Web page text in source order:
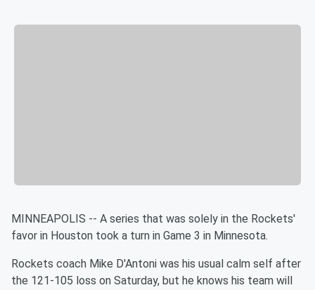
MINNEAPOLIS -- A series that was solely in the Rockets'
favor in Houston took a turn in Game 3 in Minnesota.
Rockets coach Mike D'Antoni was his usual calm self after
the 121-105 loss on Saturday, but he knows his team will